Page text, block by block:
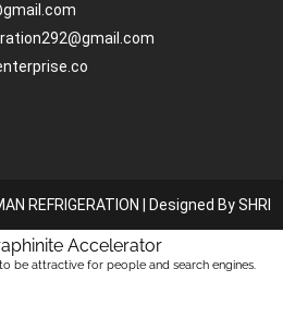
REFRIGERATION | Designed By SHRI
Accelerator
be attractive for people and search engines.